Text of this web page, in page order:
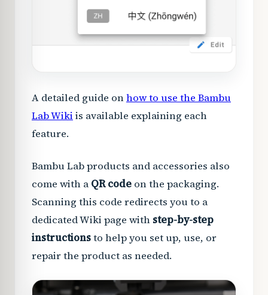
A detailed guide onhow to use the Bambu
Lab Wiki is available explaining each
feature.
Bambu Lab products and accessories also
come with a QR code on the packaging.
Scanning this code redirects you to a
dedicated Wiki page with step-by-step
instructionsto help you set up, use, or
repair the product as needed.